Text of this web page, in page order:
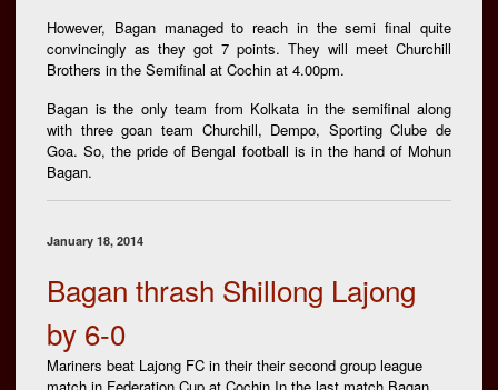
However, Bagan managed to reach in the semi final quite
convincingly as they got 7 points. They will meet Churchill
Brothers in the Semifinal at Cochin at 4.00pm.
Bagan is the only team from Kolkata in the semifinal along
with three goan team Churchill, Dempo, Sporting Clube de
Goa. So, the pride of Bengal football is in the hand of Mohun
Bagan.
January 18, 2014
Bagan thrash Shillong Lajong
by 6-0
Mariners beat Lajong FC in their their second group league